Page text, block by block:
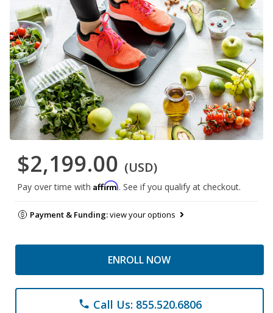
$2,199.00 (USD)
Pay over time with Affirm. See if you qualify at checkout.
Payment & Funding:view your options
ENROLL NOW
phone Call Us: 855.520.6806